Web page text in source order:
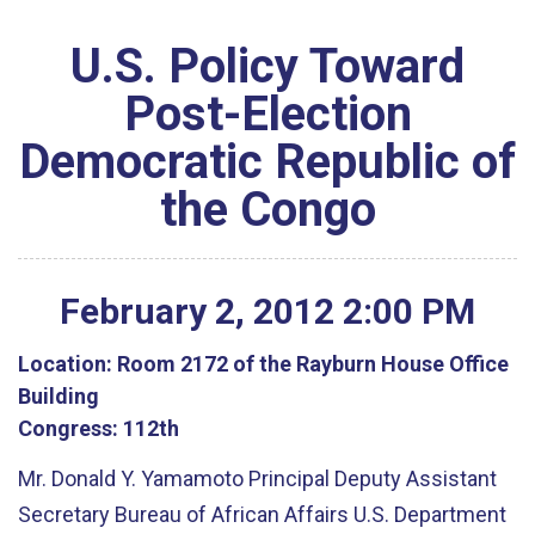
U.S. Policy Toward
Post-Election
Democratic Republic of
the Congo
February 2, 2012 2:00 PM
Location: Room 2172 of the Rayburn House Office
Building
Congress: 112th
Mr. Donald Y. Yamamoto Principal Deputy Assistant
Secretary Bureau of African Affairs U.S. Department